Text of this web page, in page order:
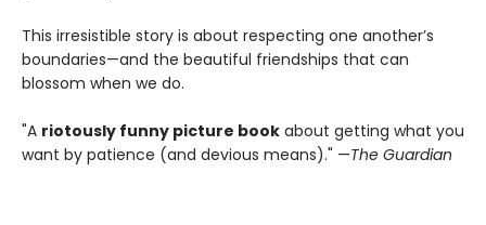
This irresistible story is about respecting one another’s
boundaries—and the beautiful friendships that can
blossom when we do.
"A riotously funny picture book about getting what you
want by patience (and devious means)." —The Guardian